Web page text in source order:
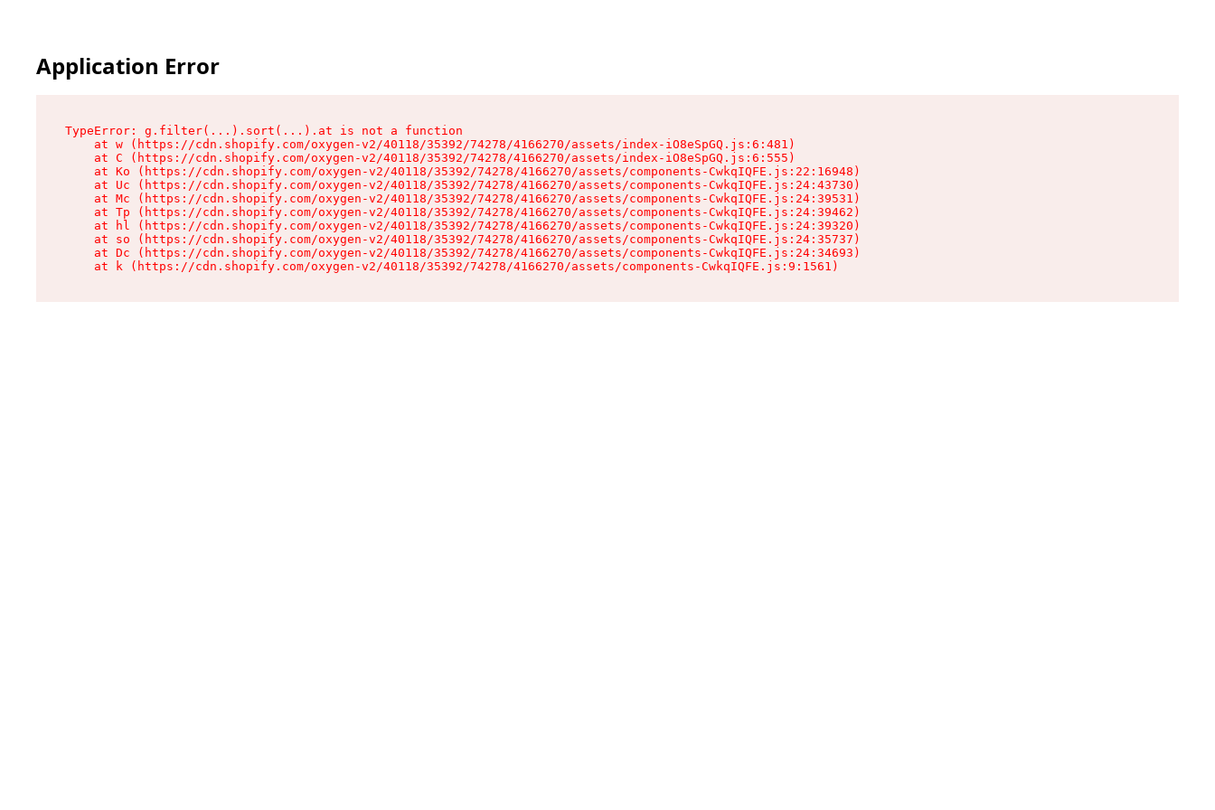
Application Error
TypeError: g.filter(...).sort(...).at is not a function
    at w (https://cdn.shopify.com/oxygen-v2/40118/35392/74278/4166270/assets/index-iO8eSpGQ.js:6:481)
    at C (https://cdn.shopify.com/oxygen-v2/40118/35392/74278/4166270/assets/index-iO8eSpGQ.js:6:555)
    at Ko (https://cdn.shopify.com/oxygen-v2/40118/35392/74278/4166270/assets/components-CwkqIQFE.js:22:16948)
    at Uc (https://cdn.shopify.com/oxygen-v2/40118/35392/74278/4166270/assets/components-CwkqIQFE.js:24:43730)
    at Mc (https://cdn.shopify.com/oxygen-v2/40118/35392/74278/4166270/assets/components-CwkqIQFE.js:24:39531)
    at Tp (https://cdn.shopify.com/oxygen-v2/40118/35392/74278/4166270/assets/components-CwkqIQFE.js:24:39462)
    at hl (https://cdn.shopify.com/oxygen-v2/40118/35392/74278/4166270/assets/components-CwkqIQFE.js:24:39320)
    at so (https://cdn.shopify.com/oxygen-v2/40118/35392/74278/4166270/assets/components-CwkqIQFE.js:24:35737)
    at Dc (https://cdn.shopify.com/oxygen-v2/40118/35392/74278/4166270/assets/components-CwkqIQFE.js:24:34693)
    at k (https://cdn.shopify.com/oxygen-v2/40118/35392/74278/4166270/assets/components-CwkqIQFE.js:9:1561)